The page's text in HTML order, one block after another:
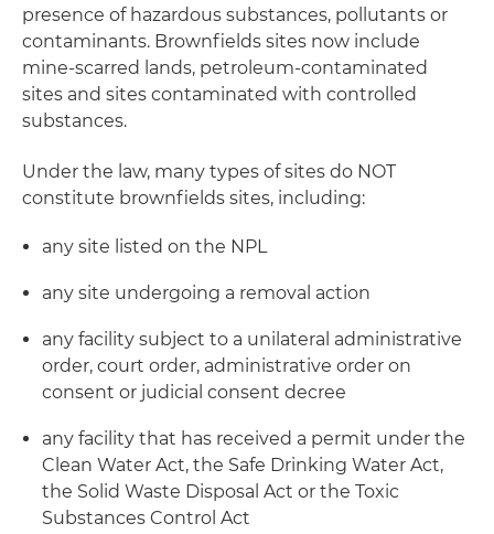
presence of hazardous substances, pollutants or
contaminants. Brownfields sites now include
mine-scarred lands, petroleum-contaminated
sites and sites contaminated with controlled
substances.
Under the law, many types of sites do NOT
constitute brownfields sites, including:
any site listed on the NPL
any site undergoing a removal action
any facility subject to a unilateral administrative
order, court order, administrative order on
consent or judicial consent decree
any facility that has received a permit under the
Clean Water Act, the Safe Drinking Water Act,
the Solid Waste Disposal Act or the Toxic
Substances Control Act